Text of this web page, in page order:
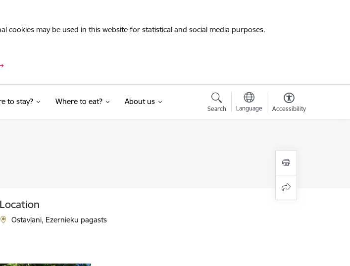
cookies may be used in this website for statistical and social media purposes.
to stay? Where to eat? About us
Search Language Accessibility
Location
Ostavļani, Ezernieku pagasts